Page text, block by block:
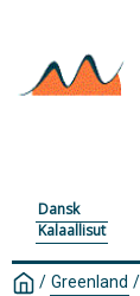
Dansk
Kalaallisut
/ Greenland /